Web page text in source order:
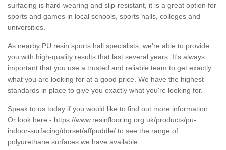
surfacing is hard-wearing and slip-resistant, it is a great option for
sports and games in local schools, sports halls, colleges and
universities.
As nearby PU resin sports hall specialists, we're able to provide
you with high-quality results that last several years. It's always
important that you use a trusted and reliable team to get exactly
what you are looking for at a good price. We have the highest
standards in place to give you exactly what you're looking for.
Speak to us today if you would like to find out more information.
Or look here - https://www.resinflooring.org.uk/products/pu-
indoor-surfacing/dorset/affpuddle/ to see the range of
polyurethane surfaces we have available.